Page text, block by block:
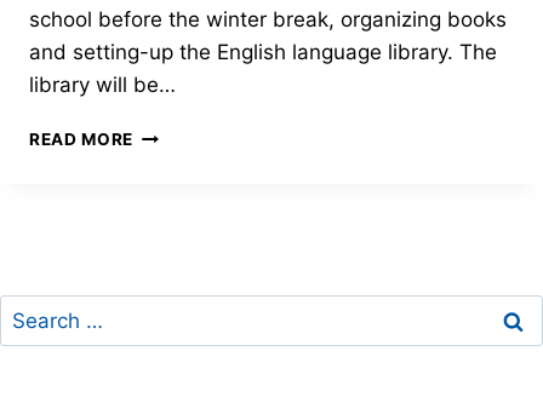
school before the winter break, organizing books
and setting-up the English language library. The
library will be…
READ MORE JUDITH’S
Search
for: